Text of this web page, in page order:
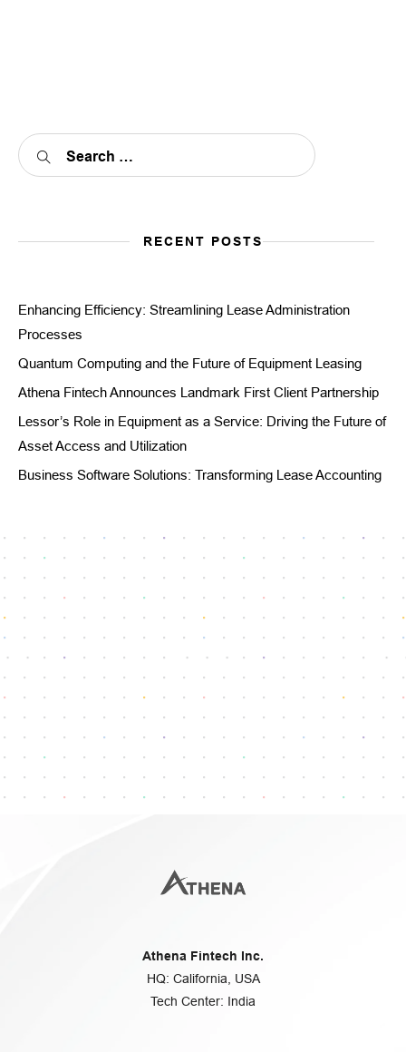
RECENT POSTS
Enhancing Efficiency: Streamlining Lease Administration
Processes
Quantum Computing and the Future of Equipment Leasing
Athena Fintech Announces Landmark First Client Partnership
Lessor’s Role in Equipment as a Service: Driving the Future of
Asset Access and Utilization
Business Software Solutions: Transforming Lease Accounting
Reach our dedicated support team
Athena Fintech Inc.
HQ: California, USA
Tech Center: India